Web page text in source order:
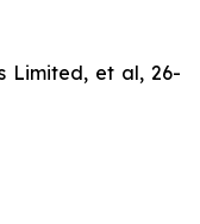
Limited, et al,26-